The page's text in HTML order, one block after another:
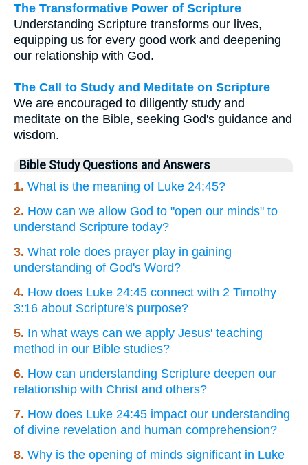
The Transformative Power of Scripture
Understanding Scripture transforms our lives,
equipping us for every good work and deepening
our relationship with God.
The Call to Study and Meditate on Scripture
We are encouraged to diligently study and
meditate on the Bible, seeking God's guidance and
wisdom.
Bible Study Questions and Answers
1. What is the meaning of Luke 24:45?
2. How can we allow God to "open our minds" to
understand Scripture today?
3. What role does prayer play in gaining
understanding of God's Word?
4. How does Luke 24:45 connect with 2 Timothy
3:16 about Scripture's purpose?
5. In what ways can we apply Jesus' teaching
method in our Bible studies?
6. How can understanding Scripture deepen our
relationship with Christ and others?
7. How does Luke 24:45 impact our understanding
of divine revelation and human comprehension?
8. Why is the opening of minds significant in Luke